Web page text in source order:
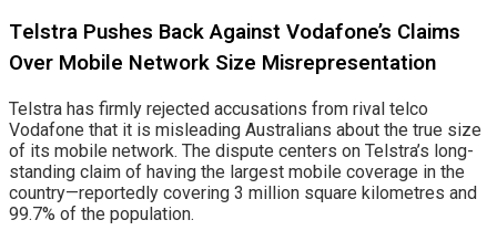
Telstra Pushes Back Against Vodafone’s Claims
Over Mobile Network Size Misrepresentation
Telstra has firmly rejected accusations from rival telco
Vodafone that it is misleading Australians about the true size
of its mobile network. The dispute centers on Telstra’s long-
standing claim of having the largest mobile coverage in the
country—reportedly covering 3 million square kilometres and
99.7% of the population.